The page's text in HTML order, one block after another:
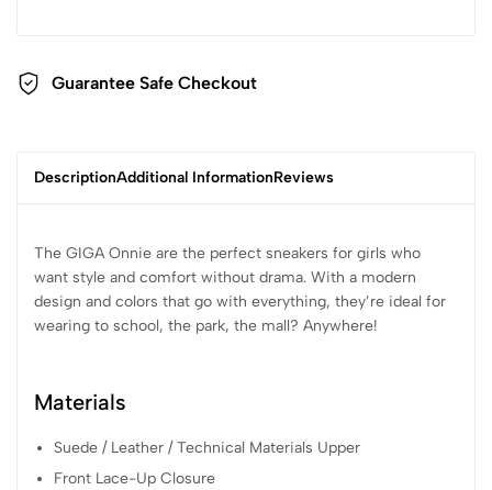
Guarantee Safe Checkout
DescriptionAdditional InformationReviews
The GIGA Onnie are the perfect sneakers for girls who
want style and comfort without drama. With a modern
design and colors that go with everything, they’re ideal for
wearing to school, the park, the mall? Anywhere!
Materials
Suede / Leather / Technical Materials Upper
Front Lace-Up Closure